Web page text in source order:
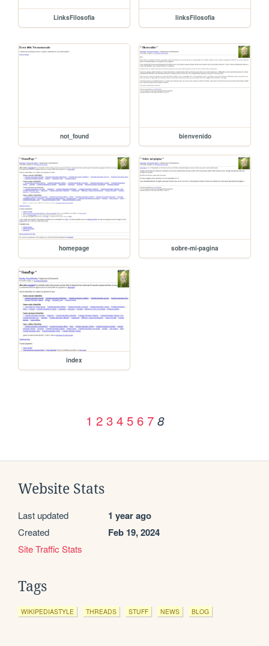
LinksFilosofia linksFilosofia
not_found bienvenido
homepage sobre-mi-pagina
index
1 2 3 4 5 6 7 8
Website Stats
Last updated 1 year ago
Created Feb 19, 2024
Site Traffic Stats
Tags
WIKIPEDIASTYLE THREADS STUFF NEWS BLOG